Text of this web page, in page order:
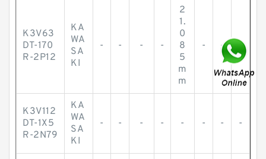
K3V63
DT-170
R-2P12
KA
WA
SA
KI
- - - -
2
1.
0
8
5
m
m
- - -
K3V112
DT-1X5
R-2N79
KA
WA
SA
KI
- - - - - - - -